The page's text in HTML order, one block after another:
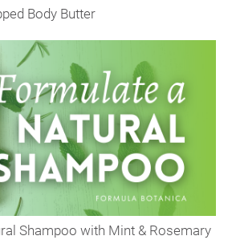
Body Butter
Shampoo with Mint & Rosemary